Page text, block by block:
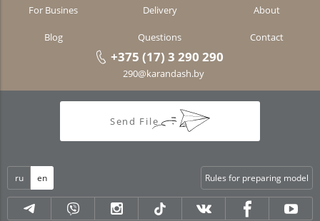
For Busines Delivery About
Blog Questions Contact
+375 (17) 3 290 290
290@karandash.by
Send File
ru en Rules for preparing model